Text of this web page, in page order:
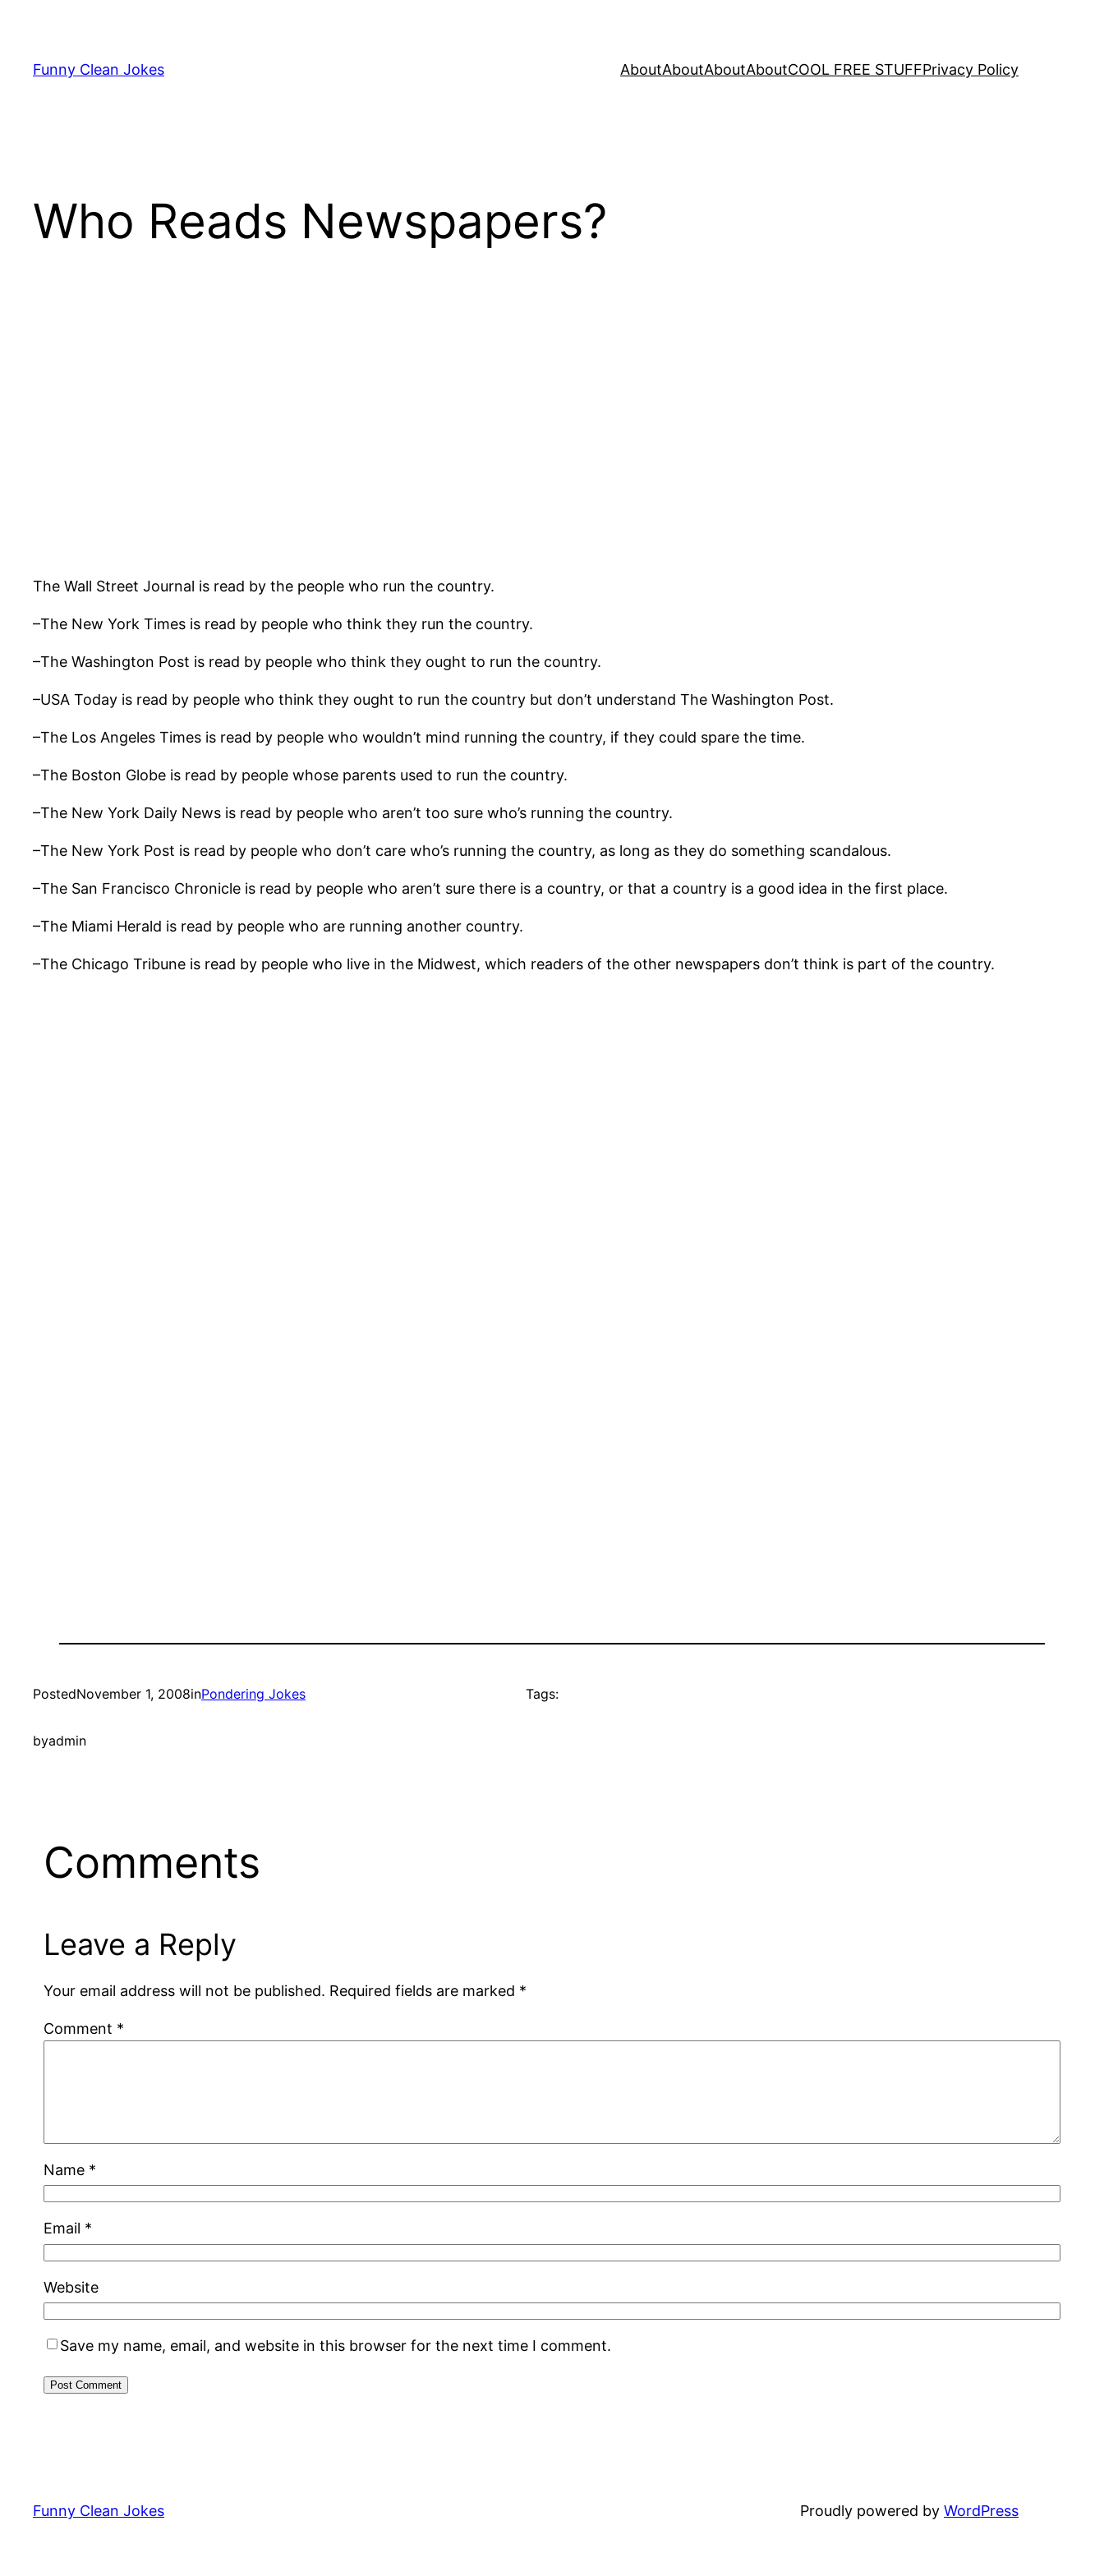
content
Funny Clean Jokes AboutAboutAboutAboutCOOL FREE STUFFPrivacy Policy
Who Reads Newspapers?
The Wall Street Journal is read by the people who run the country.
–The New York Times is read by people who think they run the country.
–The Washington Post is read by people who think they ought to run the country.
–USA Today is read by people who think they ought to run the country but don’t understand The Washington Post.
–The Los Angeles Times is read by people who wouldn’t mind running the country, if they could spare the time.
–The Boston Globe is read by people whose parents used to run the country.
–The New York Daily News is read by people who aren’t too sure who’s running the country.
–The New York Post is read by people who don’t care who’s running the country, as long as they do something scandalous.
–The San Francisco Chronicle is read by people who aren’t sure there is a country, or that a country is a good idea in the first place.
–The Miami Herald is read by people who are running another country.
–The Chicago Tribune is read by people who live in the Midwest, which readers of the other newspapers don’t think is part of the country.
PostedNovember 1, 2008inPondering Jokes
byadmin
Tags:
Comments
Leave a Reply
Your email address will not be published. Required fields are marked *
Comment *
Name *
Email *
Website
Save my name, email, and website in this browser for the next time I comment.
Funny Clean Jokes Proudly powered by WordPress